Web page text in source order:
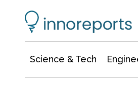
Science & Tech